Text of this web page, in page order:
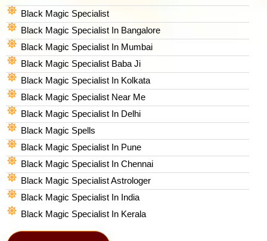
Black Magic Specialist
Black Magic Specialist In Bangalore
Black Magic Specialist In Mumbai
Black Magic Specialist Baba Ji
Black Magic Specialist In Kolkata
Black Magic Specialist Near Me
Black Magic Specialist In Delhi
Black Magic Spells​
Black Magic Specialist In Pune
Black Magic Specialist In Chennai
Black Magic Specialist Astrologer
Black Magic Specialist In India
Black Magic Specialist In Kerala